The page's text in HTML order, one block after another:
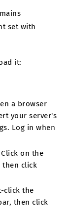
set with
it:
a browser
your server's
Log in when
on the
then click
click the
then click